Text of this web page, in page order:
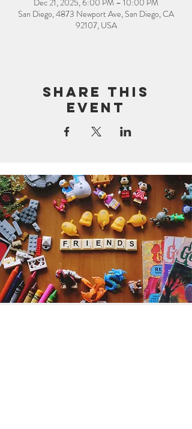
Dec 21, 2025, 6:00 PM – 10:00 PM
San Diego, 4873 Newport Ave, San Diego, CA
92107, USA
Share this
event